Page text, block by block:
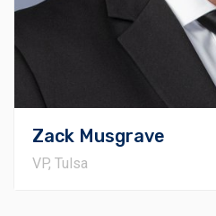
Zack Musgrave
VP, Tulsa
cornerstone of his
rapport with project